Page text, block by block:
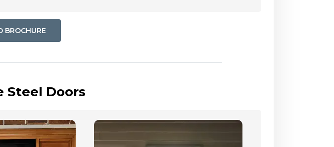
BROCHURE
Steel Doors